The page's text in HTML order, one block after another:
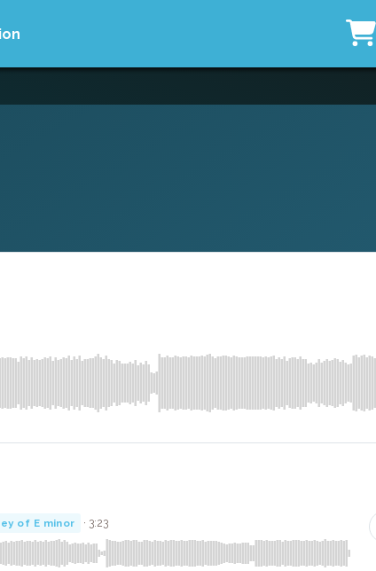
of E minor · 3:23